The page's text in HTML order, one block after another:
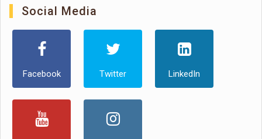
Social Media
Facebook Twitter LinkedIn